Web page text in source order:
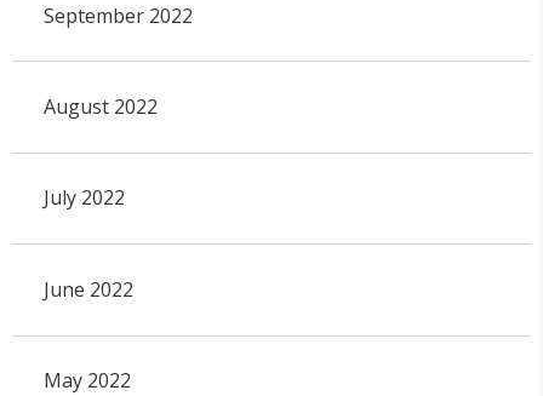
September 2022
August 2022
July 2022
June 2022
May 2022